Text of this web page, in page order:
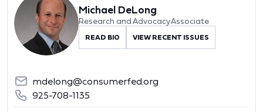
Michael DeLong
Research and Advocacy Associate
READ BIO VIEW RECENT ISSUES
mdelong@consumerfed.org
925-708-1135